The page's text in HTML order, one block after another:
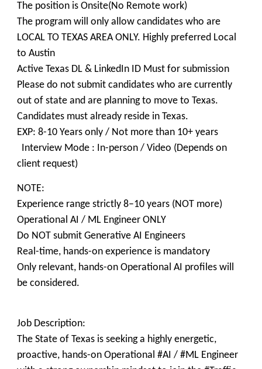
The position is Onsite(No Remote work)
The program will only allow candidates who are
LOCAL TO TEXAS AREA ONLY. Highly preferred Local
to Austin
Active Texas DL & LinkedIn ID Must for submission
Please do not submit candidates who are currently
out of state and are planning to move to Texas.
Candidates must already reside in Texas.
EXP: 8-10 Years only / Not more than 10+ years
Interview Mode : In-person / Video (Depends on
client request)
NOTE:
Experience range strictly 8–10 years (NOT more)
Operational AI / ML Engineer ONLY
Do NOT submit Generative AI Engineers
Real-time, hands-on experience is mandatory
Only relevant, hands-on Operational AI profiles will
be considered.
Job Description:
The State of Texas is seeking a highly energetic,
proactive, hands-on Operational #AI / #ML Engineer